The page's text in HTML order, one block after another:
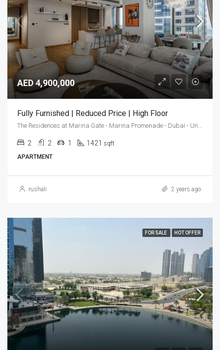
AED 4,900,000
Fully Furnished | Reduced Price | High Floor
The Residences at Marina Gate - Marina Promenade - Dubai - United Arab Emirates
2 2 1 1421 sqft
APARTMENT
rushali 2 years ago
FOR SALE HOT OFFER